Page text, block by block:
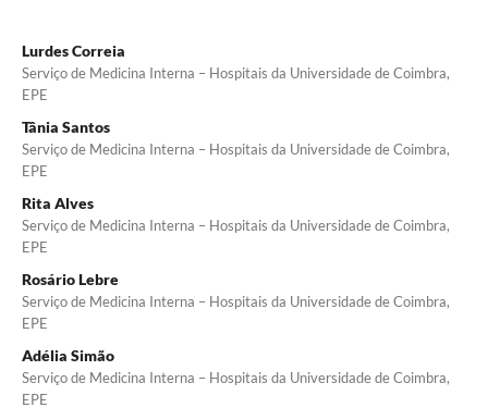
Lurdes Correia
Serviço de Medicina Interna – Hospitais da Universidade de Coimbra,
EPE
Tânia Santos
Serviço de Medicina Interna – Hospitais da Universidade de Coimbra,
EPE
Rita Alves
Serviço de Medicina Interna – Hospitais da Universidade de Coimbra,
EPE
Rosário Lebre
Serviço de Medicina Interna – Hospitais da Universidade de Coimbra,
EPE
Adélia Simão
Serviço de Medicina Interna – Hospitais da Universidade de Coimbra,
EPE